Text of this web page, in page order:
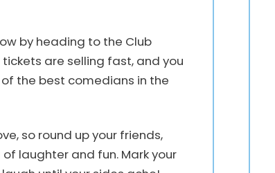
by heading to the Club
are selling fast, and you
the best comedians in the
so round up your friends,
laughter and fun. Mark your